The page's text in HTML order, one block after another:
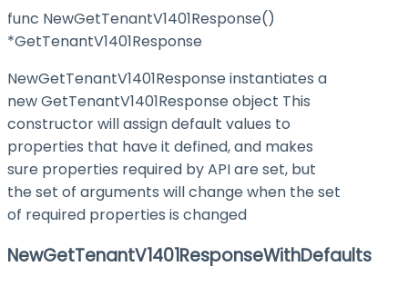
func NewGetTenantV1401Response()
*GetTenantV1401Response
NewGetTenantV1401Response instantiates a
new GetTenantV1401Response object This
constructor will assign default values to
properties that have it defined, and makes
sure properties required by API are set, but
the set of arguments will change when the set
of required properties is changed
NewGetTenantV1401ResponseWithDefaults